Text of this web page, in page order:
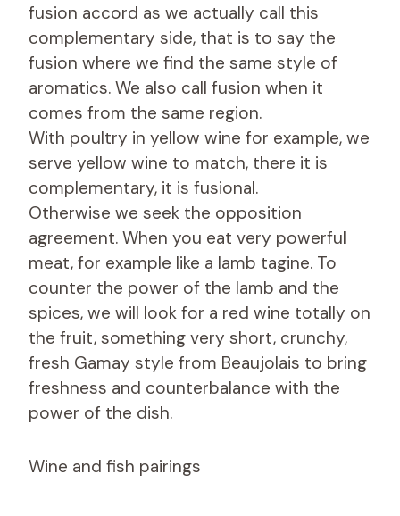
fusion accord as we actually call this
complementary side, that is to say the
fusion where we find the same style of
aromatics. We also call fusion when it
comes from the same region.
With poultry in yellow wine for example, we
serve yellow wine to match, there it is
complementary, it is fusional.
Otherwise we seek the opposition
agreement. When you eat very powerful
meat, for example like a lamb tagine. To
counter the power of the lamb and the
spices, we will look for a red wine totally on
the fruit, something very short, crunchy,
fresh Gamay style from Beaujolais to bring
freshness and counterbalance with the
power of the dish.
Wine and fish pairings